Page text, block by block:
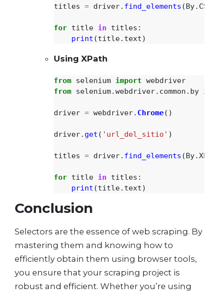
titles = driver. find_elements (By.
for title in titles :
print (title. text)
Using XPath
from selenium import webdriver
from selenium.webdriver.common.by
driver = webdriver. Chrome()
driver. get ( ' url_del_sitio ' )
titles = driver. find_elements (By.
for title in titles :
print (title. text)
Conclusion
Selectors are the essence of web scraping. By
mastering them and knowing how to
efficiently obtain them using browser tools,
you ensure that your scraping project is
robust and efficient. Whether you’re using